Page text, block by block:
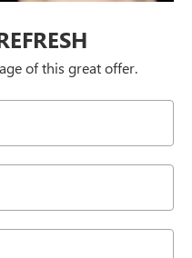
of this great offer.